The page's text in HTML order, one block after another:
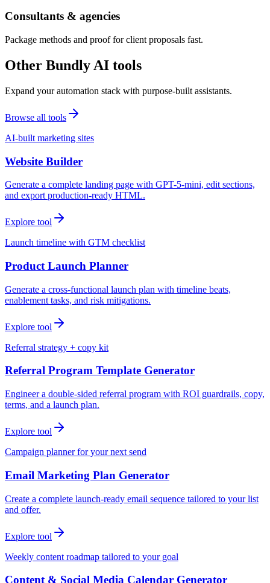
Consultants & agencies
Package methods and proof for client proposals fast.
Other Bundly AI tools
Expand your automation stack with purpose-built assistants.
Browse all tools
AI-built marketing sites
Website Builder
Generate a complete landing page with GPT-5-mini, edit sections,
and export production-ready HTML.
Explore tool
Launch timeline with GTM checklist
Product Launch Planner
Generate a cross-functional launch plan with timeline beats,
enablement tasks, and risk mitigations.
Explore tool
Referral strategy + copy kit
Referral Program Template Generator
Engineer a double-sided referral program with ROI guardrails, copy,
terms, and a launch plan.
Explore tool
Campaign planner for your next send
Email Marketing Plan Generator
Create a complete launch-ready email sequence tailored to your list
and offer.
Explore tool
Weekly content roadmap tailored to your goal
Content & Social Media Calendar Generator